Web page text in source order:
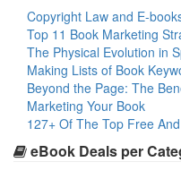
Copyright Law and E-
Top 11 Book Marketing
The Physical Evolution in
Making Lists of Book
Beyond the Page: The
Marketing Your Book
127+ Of The Top Free
eBook Deals per